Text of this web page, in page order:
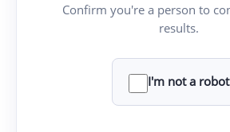
Confirm you're a person to
results.
I'm not a robot